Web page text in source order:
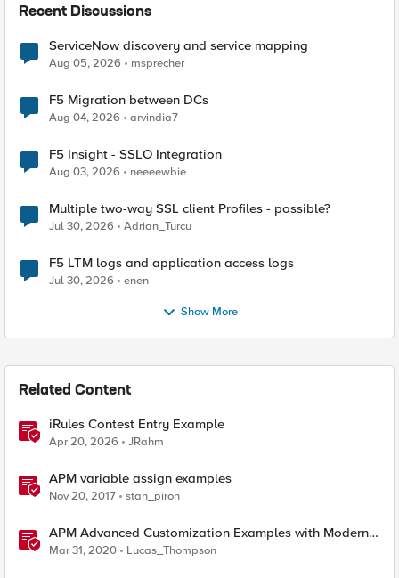
Recent Discussions
ServiceNow discovery and service mapping
Aug 05, 2026 msprecher
F5 Migration between DCs
Aug 04, 2026 arvindia7
F5 Insight - SSLO Integration
Aug 03, 2026 neeeewbie
Multiple two-way SSL client Profiles - possible?
Jul 30, 2026 Adrian_Turcu
F5 LTM logs and application access logs
Jul 30, 2026 enen
Show More
Related Content
iRules Contest Entry Example
Apr 20, 2026 JRahm
APM variable assign examples
Nov 20, 2017 stan_piron
APM Advanced Customization Examples with Modern
Template, v15.1+
Mar 31, 2020 Lucas_Thompson